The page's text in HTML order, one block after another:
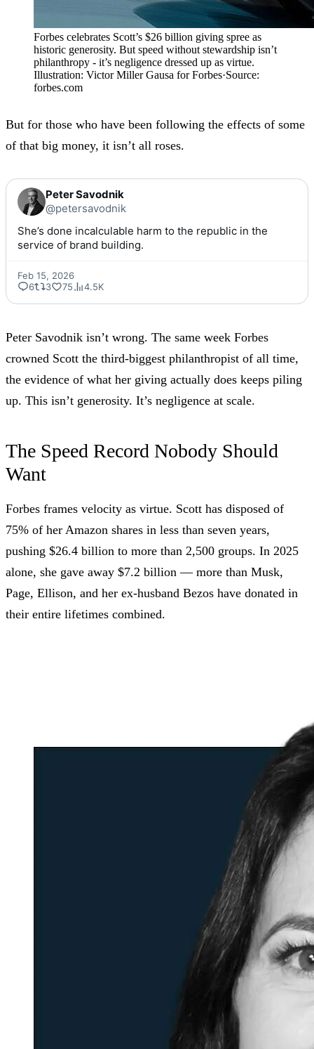
Forbes celebrates Scott’s $26 billion giving spree as
historic generosity. But speed without stewardship isn’t
philanthropy - it’s negligence dressed up as virtue.
Illustration: Victor Miller Gausa for Forbes·Source:
forbes.com
But for those who have been following the effects of some
of that big money, it isn’t all roses.
Peter Savodnik
@petersavodnik
She’s done incalculable harm to the republic in the
service of brand building.
Feb 15, 2026
6
3 75 4.5K
Peter Savodnik isn’t wrong. The same week Forbes
crowned Scott the third-biggest philanthropist of all time,
the evidence of what her giving actually does keeps piling
up. This isn’t generosity. It’s negligence at scale.
The Speed Record Nobody Should
Want
Forbes frames velocity as virtue. Scott has disposed of
75% of her Amazon shares in less than seven years,
pushing $26.4 billion to more than 2,500 groups. In 2025
alone, she gave away $7.2 billion — more than Musk,
Page, Ellison, and her ex-husband Bezos have donated in
their entire lifetimes combined.